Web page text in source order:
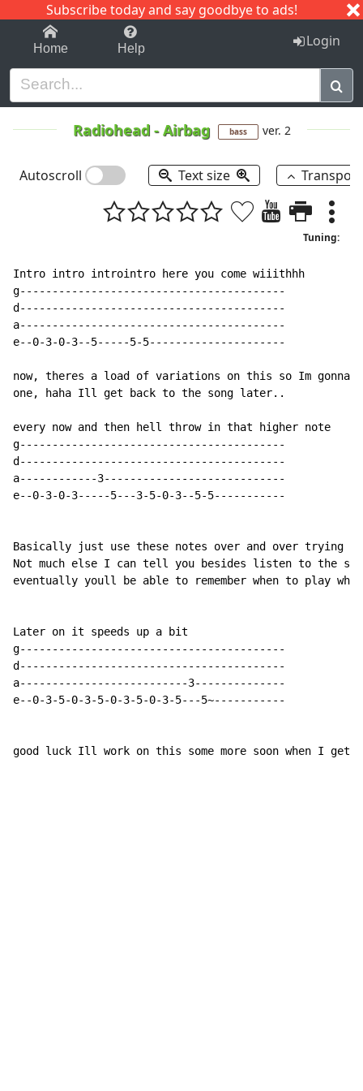
Subscribe today and say goodbye to ads!
1-9 C I J
Home Help Login
Radiohead-Airbag bass ver. 2
Autoscroll Text size
Tuning:
Intro intro introintro here you come wiiithhh
g-----------------------------------------
d-----------------------------------------
a-----------------------------------------
e--0-3-0-3--5-----5-5---------------------
now, theres a load of variations on this so Im
one, haha Ill get back to the song later..
every now and then hell throw in that higher note
g-----------------------------------------
d-----------------------------------------
a------------3----------------------------
e--0-3-0-3-----5---3-5-0-3--5-5-----------
Basically just use these notes over and over trying to
Not much else I can tell you besides listen to the
eventually youll be able to remember when to play
Later on it speeds up a bit
g-----------------------------------------
d-----------------------------------------
a--------------------------3--------------
e--0-3-5-0-3-5-0-3-5-0-3-5---5~-----------
good luck Ill work on this some more soon when I get